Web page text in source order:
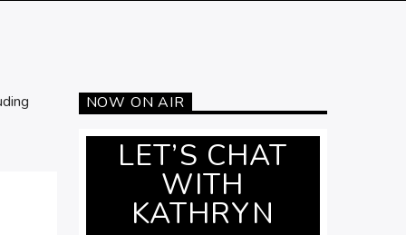
NOW ON AIR
LET’S CHAT
WITH
KATHRYN